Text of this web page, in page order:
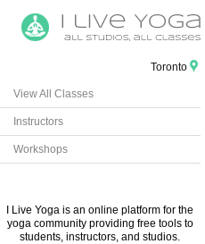
Toronto
View All Classes
Instructors
Workshops
I Live Yoga is an online platform for the
yoga community providing free tools to
students, instructors, and studios.